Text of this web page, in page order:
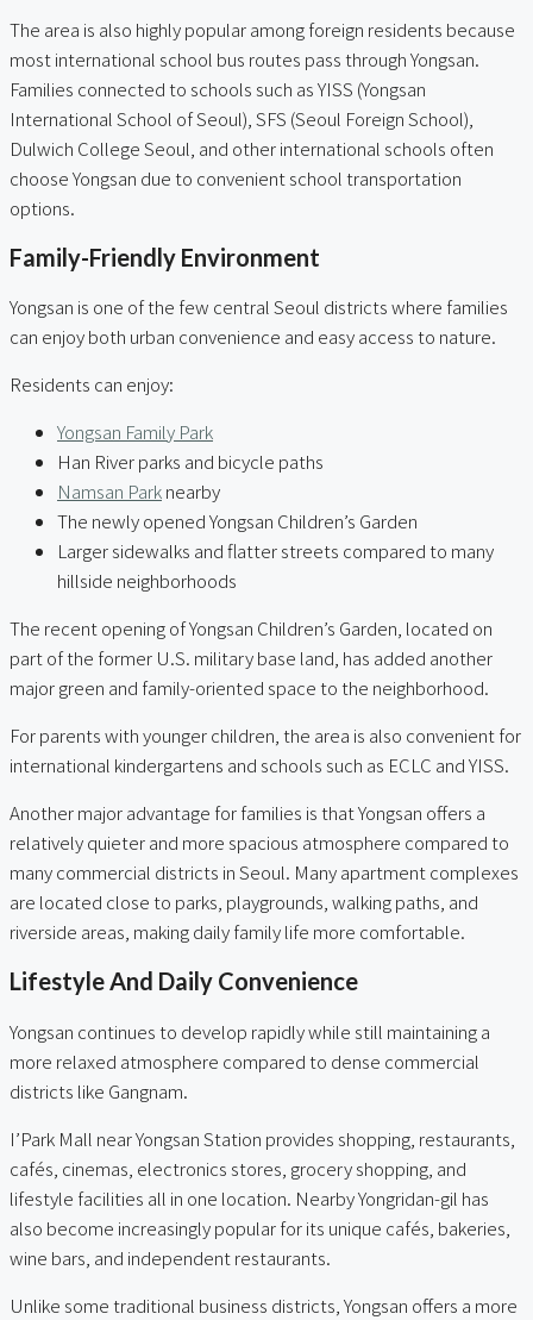
The area is also highly popular among foreign residents because
most international school bus routes pass through Yongsan.
Families connected to schools such as YISS (Yongsan
International School of Seoul), SFS (Seoul Foreign School),
Dulwich College Seoul, and other international schools often
choose Yongsan due to convenient school transportation
options.
Family-Friendly Environment
Yongsan is one of the few central Seoul districts where families
can enjoy both urban convenience and easy access to nature.
Residents can enjoy:
Yongsan Family Park
Han River parks and bicycle paths
Namsan Parknearby
The newly opened Yongsan Children’s Garden
Larger sidewalks and flatter streets compared to many
hillside neighborhoods
The recent opening of Yongsan Children’s Garden, located on
part of the former U.S. military base land, has added another
major green and family-oriented space to the neighborhood.
For parents with younger children, the area is also convenient for
international kindergartens and schools such as ECLC and YISS.
Another major advantage for families is that Yongsan offers a
relatively quieter and more spacious atmosphere compared to
many commercial districts in Seoul. Many apartment complexes
are located close to parks, playgrounds, walking paths, and
riverside areas, making daily family life more comfortable.
Lifestyle And Daily Convenience
Yongsan continues to develop rapidly while still maintaining a
more relaxed atmosphere compared to dense commercial
districts like Gangnam.
I’Park Mall near Yongsan Station provides shopping, restaurants,
cafés, cinemas, electronics stores, grocery shopping, and
lifestyle facilities all in one location. Nearby Yongridan-gil has
also become increasingly popular for its unique cafés, bakeries,
wine bars, and independent restaurants.
Unlike some traditional business districts, Yongsan offers a more